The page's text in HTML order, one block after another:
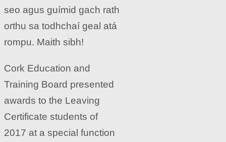
seo agus guímid gach rath
orthu sa todhchaí geal atá
rompu. Maith sibh!
Cork Education and
Training Board presented
awards to the Leaving
Certificate students of
2017 at a special function